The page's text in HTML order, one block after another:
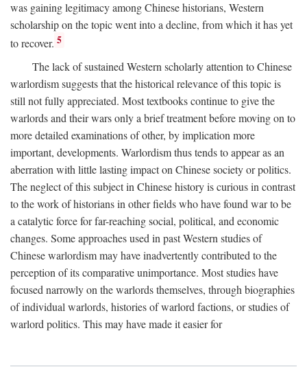
was gaining legitimacy among Chinese historians, Western
scholarship on the topic went into a decline, from which it has yet
to recover. 5
The lack of sustained Western scholarly attention to Chinese
warlordism suggests that the historical relevance of this topic is
still not fully appreciated. Most textbooks continue to give the
warlords and their wars only a brief treatment before moving on to
more detailed examinations of other, by implication more
important, developments. Warlordism thus tends to appear as an
aberration with little lasting impact on Chinese society or politics.
The neglect of this subject in Chinese history is curious in contrast
to the work of historians in other fields who have found war to be
a catalytic force for far-reaching social, political, and economic
changes. Some approaches used in past Western studies of
Chinese warlordism may have inadvertently contributed to the
perception of its comparative unimportance. Most studies have
focused narrowly on the warlords themselves, through biographies
of individual warlords, histories of warlord factions, or studies of
warlord politics. This may have made it easier for